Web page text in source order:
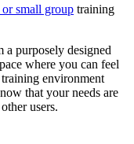
or small group training
a purposely designed
where you can feel
environment
that your needs are
users.